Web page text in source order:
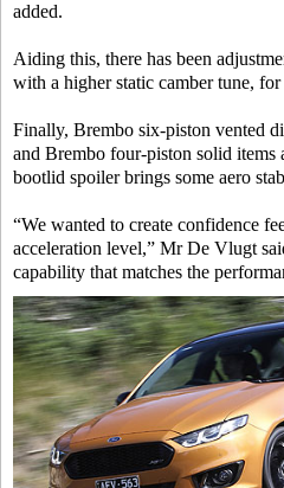
added.
Aiding this, there has been
with a higher static camber tune,
Finally, Brembo six-piston vented
and Brembo four-piston solid items
bootlid spoiler brings some aero
“We wanted to create confidence
acceleration level,” Mr De Vlugt
capability that matches the